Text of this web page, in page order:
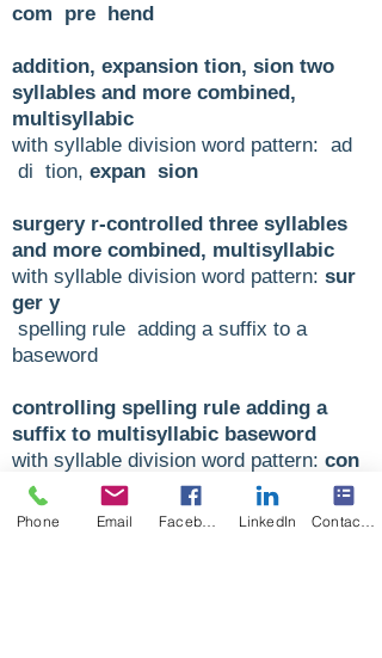
com pre hend
addition, expansion tion, sion two
syllables and more combined,
multisyllabic
with syllable division word pattern: ad
di tion, expan sion
surgery r-controlled three syllables
and more combined, multisyllabic
with syllable division word pattern: sur
ger y
spelling rule adding a suffix to a
baseword
controlling spelling rule adding a
suffix to multisyllabic baseword
with syllable division word pattern: con
trol ling
Phone Email LinkedIn